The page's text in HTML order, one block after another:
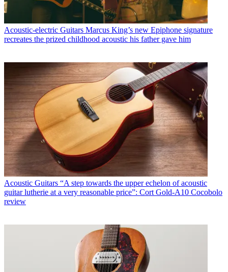
Acoustic-electric Guitars Marcus King’s new Epiphone signature
recreates the prized childhood acoustic his father gave him
Acoustic Guitars “A step towards the upper echelon of acoustic
guitar lutherie at a very reasonable price”: Cort Gold-A10 Cocobolo
review